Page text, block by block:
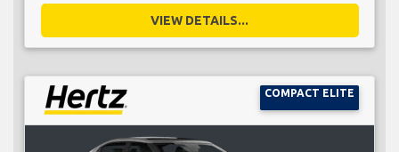
VIEW DETAILS...
COMPACT ELITE